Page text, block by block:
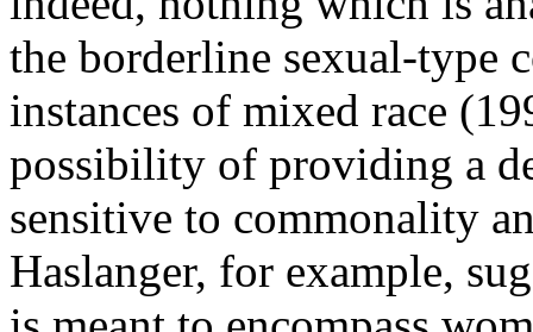
the borderline sexual-type
instances of mixed race
possibility of providing a
sensitive to commonality
Haslanger, for example,